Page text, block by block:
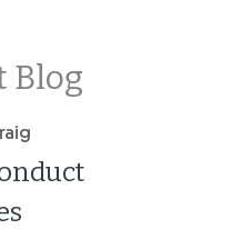
Blog